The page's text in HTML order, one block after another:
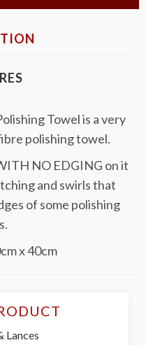
Towel is a very
polishing towel.
NO EDGING on it
and swirls that
of some polishing
x 40cm
Lances